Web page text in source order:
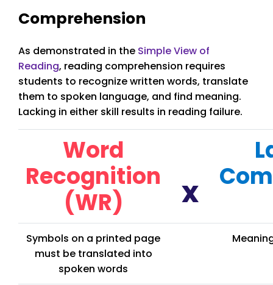
Comprehension
As demonstrated in the Simple View of
Reading, reading comprehension requires
students to recognize written words, translate
them to spoken language, and find meaning.
Lacking in either skill results in reading failure.
Word
Recognition
(WR)
x
Symbols on a printed page
must be translated into
spoken words